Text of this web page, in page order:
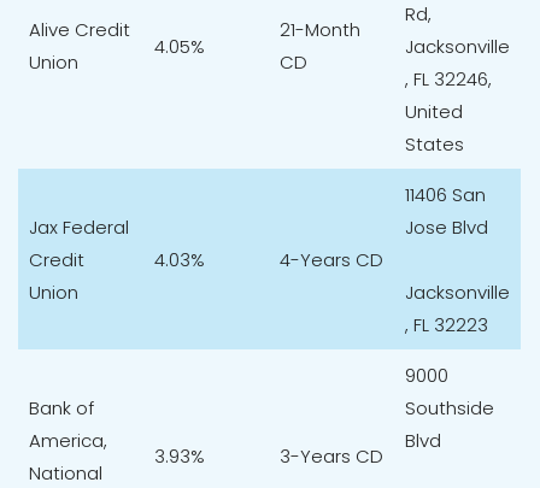
Alive Credit
Union
4.05%
21-Month
CD
Rd,
Jacksonville
, FL 32246,
United
States
Jax Federal
Credit
Union
4.03% 4-Years CD
11406 San
Jose Blvd
Jacksonville
, FL 32223
Bank of
America,
National
3.93% 3-Years CD
9000
Southside
Blvd